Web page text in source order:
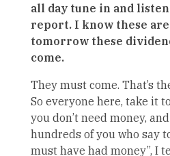
all day tune in and
report. I know these
tomorrow these
come.
They must come. That’s
So everyone here, take it
you don’t need money,
hundreds of you who say
must have had money”, I